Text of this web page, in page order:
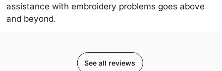
assistance with embroidery problems goes above
and beyond.
See all reviews